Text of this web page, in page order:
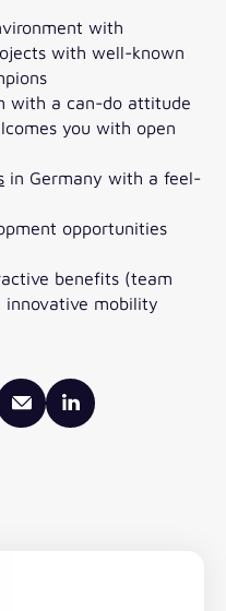
with
with well-known
with a can-do attitude
you with open
in Germany with a feel-
opportunities
benefits (team
innovative mobility